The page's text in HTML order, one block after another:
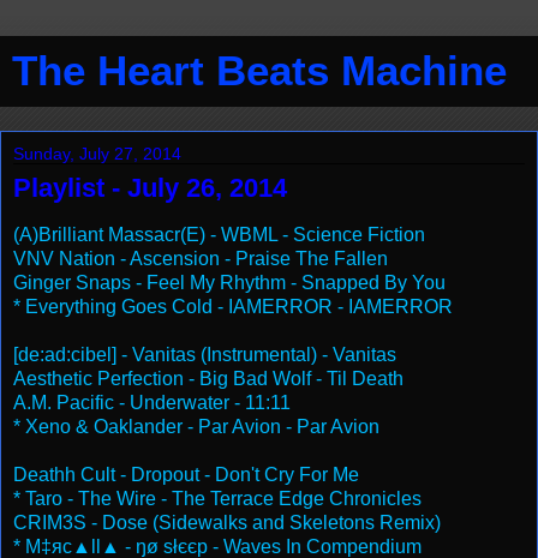
The Heart Beats Machine
Sunday, July 27, 2014
Playlist - July 26, 2014
(A)Brilliant Massacr(E) - WBML - Science Fiction
VNV Nation - Ascension - Praise The Fallen
Ginger Snaps - Feel My Rhythm - Snapped By You
* Everything Goes Cold - IAMERROR - IAMERROR
[de:ad:cibel] - Vanitas (Instrumental) - Vanitas
Aesthetic Perfection - Big Bad Wolf - Til Death
A.M. Pacific - Underwater - 11:11
* Xeno & Oaklander - Par Avion - Par Avion
Deathh Cult - Dropout - Don't Cry For Me
* Taro - The Wire - The Terrace Edge Chronicles
CRIM3S - Dose (Sidewalks and Skeletons Remix)
* M‡яc▲ll▲ - ŋø słєєp - Waves In Compendium